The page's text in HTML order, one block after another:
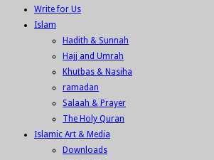
Write for Us
Islam
Hadith & Sunnah
Hajj and Umrah
Khutbas & Nasiha
ramadan
Salaah & Prayer
The Holy Quran
Islamic Art & Media
Downloads